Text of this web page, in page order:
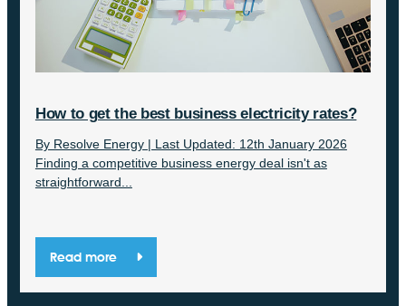
How to get the best business electricity rates?
By Resolve Energy | Last Updated: 12th January 2026
Finding a competitive business energy deal isn't as
straightforward...
Read more